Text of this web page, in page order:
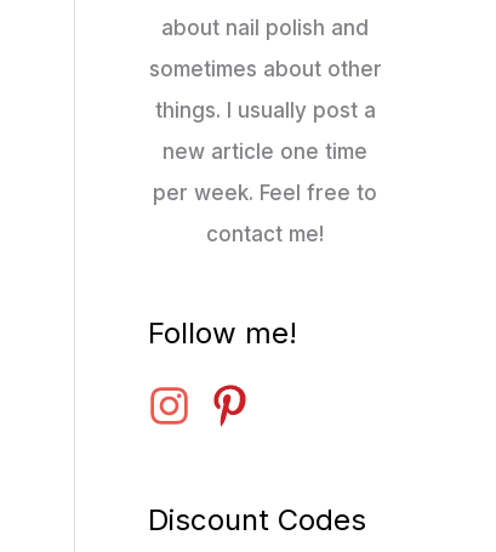
about nail polish and
sometimes about other
things. I usually post a
new article one time
per week. Feel free to
contact me!
Follow me!
Discount Codes